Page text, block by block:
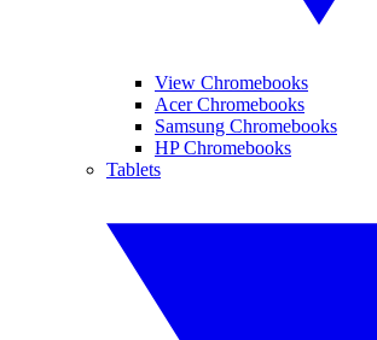
View Chromebooks
Acer Chromebooks
Samsung Chromebooks
HP Chromebooks
Tablets